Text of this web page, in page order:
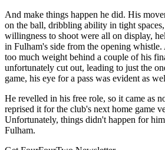
And make things happen he did. His
on the ball, dribbling ability in tight
willingness to shoot were all on display,
in Fulham's side from the opening
too much weight behind a couple of his
unfortunately cut out, leading to just the
game, his eye for a pass was evident as
He revelled in his free role, so it came as
reprised it for the club's next home game
Unfortunately, things didn't happen for
Fulham.